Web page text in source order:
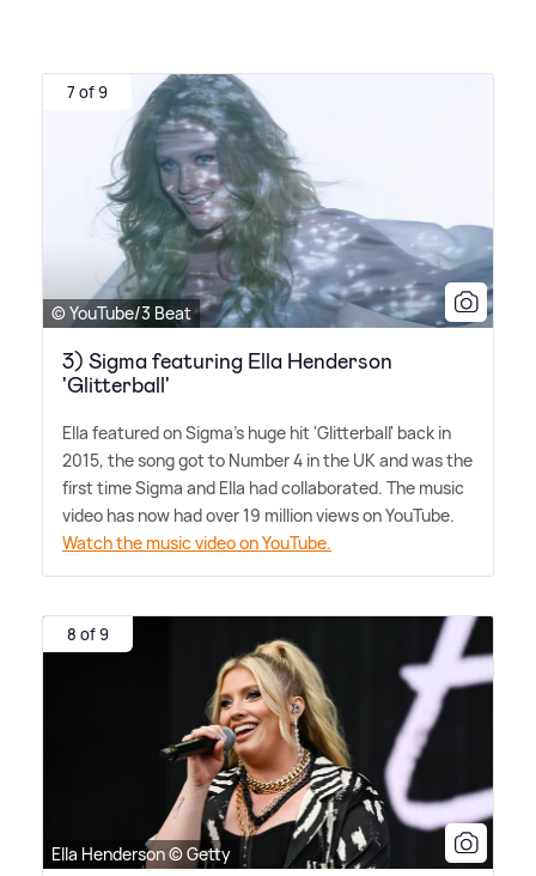
7 of 9
© YouTube/3 Beat
3) Sigma featuring Ella Henderson
'Glitterball'
Ella featured on Sigma's huge hit 'Glitterball' back in
2015, the song got to Number 4 in the UK and was the
first time Sigma and Ella had collaborated. The music
video has now had over 19 million views on YouTube.
Watch the music video on YouTube.
8 of 9
Ella Henderson © Getty